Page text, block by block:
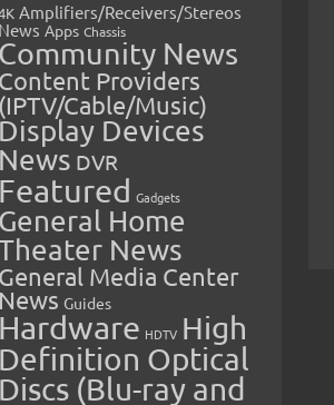
Amplifiers/Receivers/Stereos
News Apps Chassis
Community News
Content Providers
(IPTV/Cable/Music)
Display Devices
News DVR
Featured Gadgets
General Home
News
General Media Center
News Guides
Hardware HDTV High
Definition Optical
Discs (Blu-ray and